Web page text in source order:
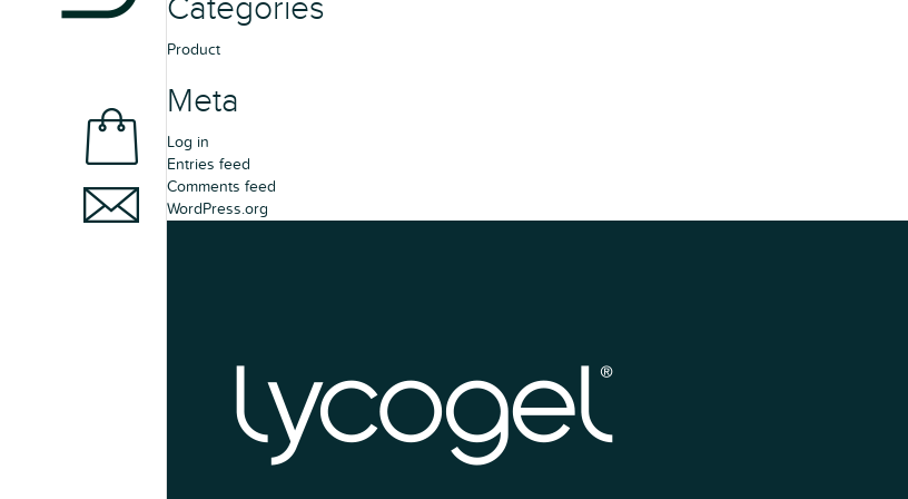
Categories
Product
Meta
Log in
Entries feed
Comments feed
WordPress.org